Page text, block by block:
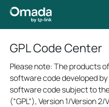
GPL Code Center
Please note: The products
software code developed
software code subject to
(“GPL“), Version 1/Version